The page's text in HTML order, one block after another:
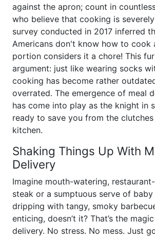
against the apron; count in
who believe that cooking is
survey conducted in 2017 inferred
Americans don't know how to cook
portion considers it a chore! This
argument: just like wearing socks
cooking has become rather
overrated. The emergence of meal
has come into play as the knight in
ready to save you from the
kitchen.
Shaking Things Up With
Delivery
Imagine mouth-watering,
steak or a sumptuous serve of
dripping with tangy, smoky
enticing, doesn’t it? That’s the
delivery. No stress. No mess. Just